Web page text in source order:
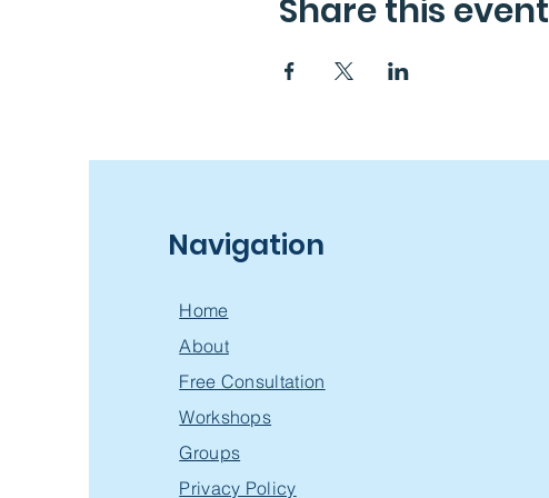
Share this event
Navigation
Home
About
Free Consultation
Workshops
Groups
Privacy Policy